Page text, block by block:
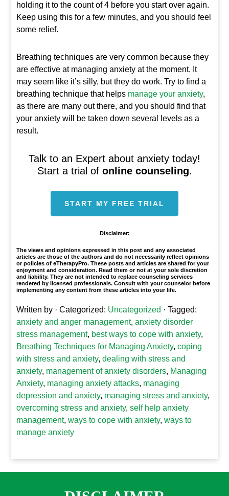
holding it to the count of 4 before you start over again.
Keep using this for a few minutes, and you should feel
some relief.
Breathing techniques are very common because they
are effective at managing anxiety at the moment. It
may seem like it’s silly, but they do work. Try to find a
breathing technique that helps manage your anxiety,
as there are many out there, and you should find that
your anxiety will be taken down several levels as a
result.
Talk to an Expert about anxiety today!
Start a trial of online counseling.
START MY FREE TRIAL
Disclaimer:
The views and opinions expressed in this post and any associated
articles are those of the authors and do not necessarily reflect opinions
or policies of eTherapyPro. These posts and articles are shared for your
enjoyment and consideration. Read them or not at your sole discretion
and liability. They are not intended to replace counseling services
rendered by licensed professionals. Consult with your counselor before
implementing any content from these articles into your life.
Written by · Categorized: Uncategorized · Tagged:
anxiety and anger management,anxiety disorder
stress management, best ways to cope with anxiety,
Breathing Techniques for Managing Anxiety,coping
with stress and anxiety,dealing with stress and
anxiety, management of anxiety disorders, Managing
Anxiety, managing anxiety attacks, managing
depression and anxiety, managing stress and anxiety,
overcoming stress and anxiety,self help anxiety
management,ways to cope with anxiety,ways to
manage anxiety